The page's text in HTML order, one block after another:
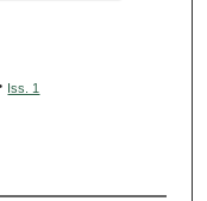
Iss. 1